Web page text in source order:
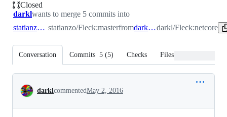
Closed
darklwants to merge 5 commits into
statianzo:master statianzo/Fleck:masterfrom darkl:netcoredarkl/Fleck:netcore
Conversation Commits 5 (5) Checks Files changed
Conversation
darklcommentedMay 2, 2016